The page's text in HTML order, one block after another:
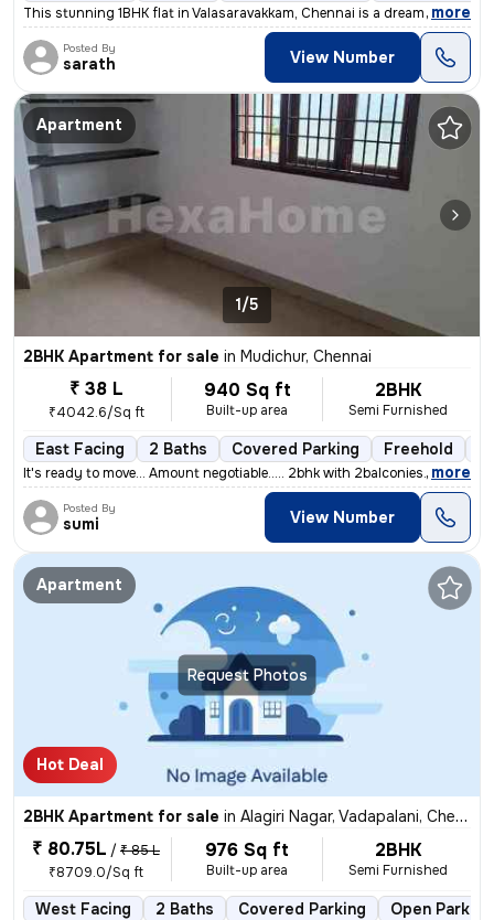
This stunning 1BHK flat in Valasaravakkam, Chennai is a dream come tru
, more
Posted By
sarath View Number
Apartment
1/5
2BHK Apartment for sale in Mudichur, Chennai
₹ 38 L
₹4042.6/Sq ft
940 Sq ft
Built-up area
2BHK
Semi Furnished
East Facing 2 Baths Covered Parking Freehold
It's ready to move... Amount negotiable..... 2bhk with 2balconies....
, more
Posted By
sumi View Number
Request Photos
Apartment
Hot Deal
2BHK Apartment for sale in Alagiri Nagar, Vadapalani, Chennai
₹ 80.75L / ₹ 85 L
₹8709.0/Sq ft
976 Sq ft
Built-up area
2BHK
Semi Furnished
West Facing 2 Baths Covered Parking Open Parking